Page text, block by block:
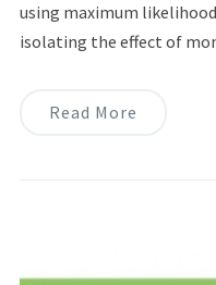
using maximum
isolating the effect of
Read More